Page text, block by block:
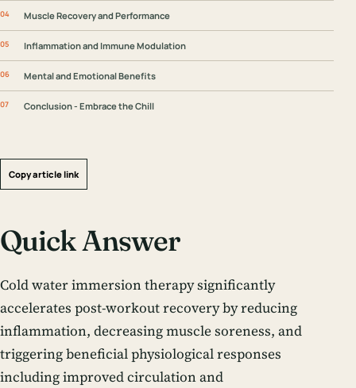
Muscle Recovery and Performance
Inflammation and Immune Modulation
Mental and Emotional Benefits
Conclusion - Embrace the Chill
Copy article link
Quick Answer
Cold water immersion therapy significantly
accelerates post-workout recovery by reducing
inflammation, decreasing muscle soreness, and
triggering beneficial physiological responses
including improved circulation and